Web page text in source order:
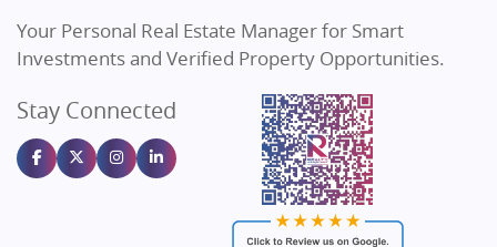
Sahu Developers
Gulshan Homz
Emaar Properties
Majestique Landmarks
Your Personal Real Estate Manager for Smart
Investments and Verified Property Opportunities.
Stay Connected